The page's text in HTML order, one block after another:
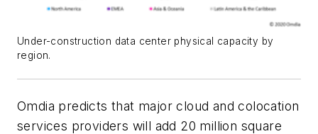
Under-construction data center physical capacity by
region.
Omdia predicts that major cloud and colocation
services providers will add 20 million square